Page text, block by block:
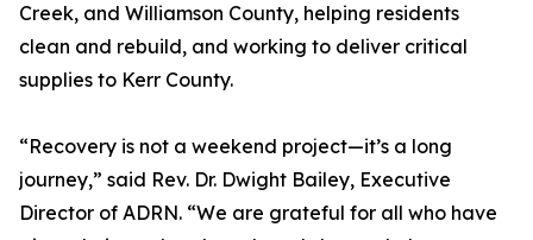
Creek, and Williamson County, helping residents
clean and rebuild, and working to deliver critical
supplies to Kerr County.
“Recovery is not a weekend project—it’s a long
journey,” said Rev. Dr. Dwight Bailey, Executive
Director of ADRN. “We are grateful for all who have